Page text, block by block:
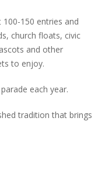
150 entries and
church floats, civic
and other
to enjoy.
each year.
tradition that brings